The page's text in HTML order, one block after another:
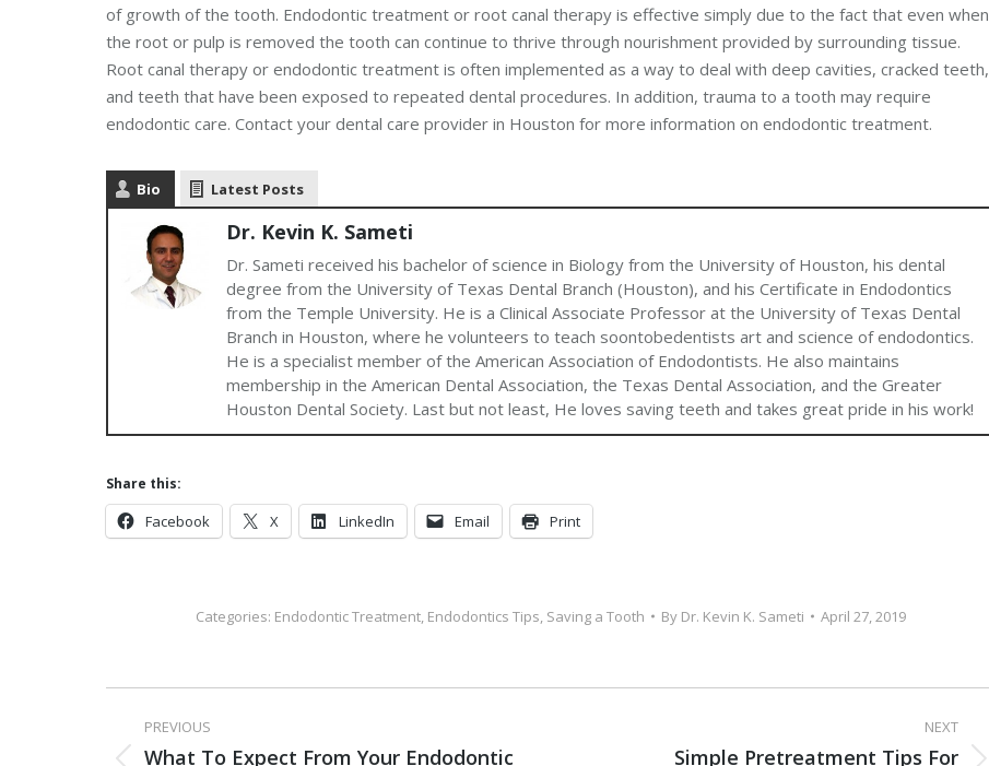
of growth of the tooth. Endodontic treatment or root canal therapy is effective simply due to the fact that even when
the root or pulp is removed the tooth can continue to thrive through nourishment provided by surrounding tissue.
Root canal therapy or endodontic treatment is often implemented as a way to deal with deep cavities, cracked teeth,
and teeth that have been exposed to repeated dental procedures. In addition, trauma to a tooth may require
endodontic care. Contact your dental care provider in Houston for more information on endodontic treatment.
Bio Latest Posts
Dr. Kevin K. Sameti
Dr. Sameti received his bachelor of science in Biology from the University of Houston, his dental
degree from the University of Texas Dental Branch (Houston), and his Certificate in Endodontics
from the Temple University. He is a Clinical Associate Professor at the University of Texas Dental
Branch in Houston, where he volunteers to teach soontobedentists art and science of endodontics.
He is a specialist member of the American Association of Endodontists. He also maintains
membership in the American Dental Association, the Texas Dental Association, and the Greater
Houston Dental Society. Last but not least, He loves saving teeth and takes great pride in his work!
Share this:
Facebook X LinkedIn Email Print
Categories: Endodontic Treatment, Endodontics Tips, Saving a Tooth By Dr. Kevin K. Sameti April 27, 2019
PREVIOUS
What To Expect From Your Endodontic
NEXT
Simple Pretreatment Tips For